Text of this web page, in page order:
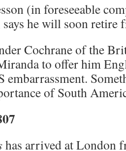
(in foreseeable
says he will soon
Cochrane of the
to offer him
embarrassment.
of South
has arrived at London